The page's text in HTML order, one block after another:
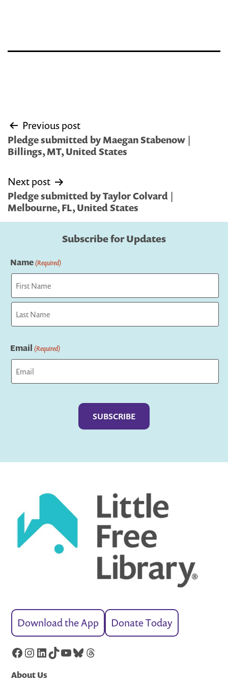
Post
navigation
Previous post
Pledge submitted by Maegan Stabenow |
Billings, MT, United States
Next post
Pledge submitted by Taylor Colvard |
Melbourne, FL, United States
Subscribe for Updates
Name(Required)
First
Email (Required)
Download the App Donate Today
Facebook
Instagram
LinkedIn
TikTok
YouTube
Bluesky
Threads
About Us